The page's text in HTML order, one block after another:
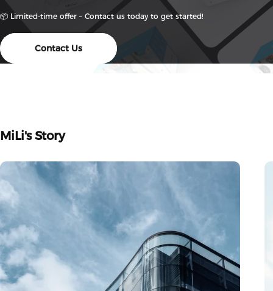
📦 Limited-time offer – Contact us today to get started!
Contact Us
MiLi's Story